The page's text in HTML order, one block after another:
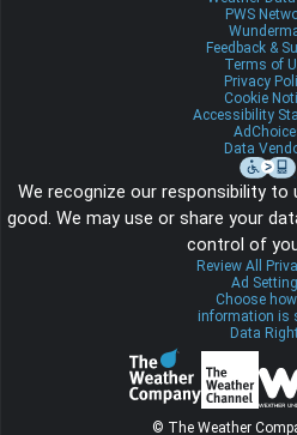
PWS
Feedback &
Terms of
Privacy
Cookie
Accessibility
Data
We recognize our responsibility
good. We may use or share your
control of
Review All
Ad
Choose
information is
Data
© The Weather